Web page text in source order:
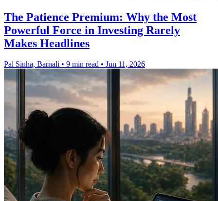
The Patience Premium: Why the Most
Powerful Force in Investing Rarely
Makes Headlines
Pal Sinha, Barnali • 9 min read • Jun 11, 2026